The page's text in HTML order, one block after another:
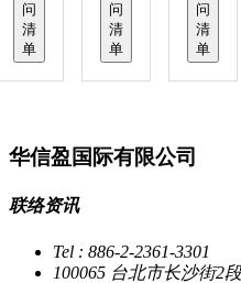
问
清
单
问
清
单
问
清
单
华信盈国际有限公司
联络资讯
Tel : 886-2-2361-3301
100065 台北市长沙街2